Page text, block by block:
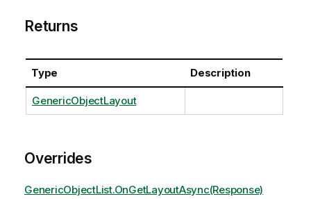
Returns
Type Description
GenericObjectLayout
Overrides
GenericObjectList.OnGetLayoutAsync(Response)